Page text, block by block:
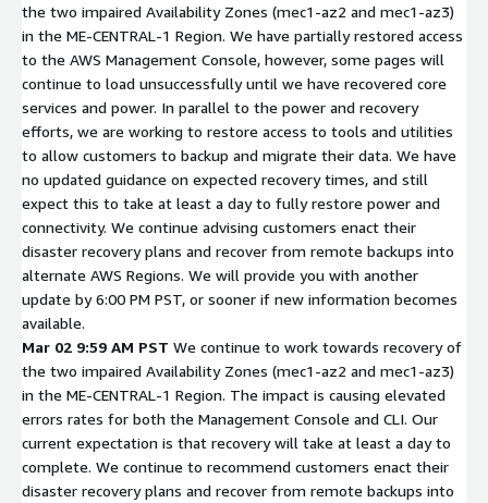
the two impaired Availability Zones (mec1-az2 and mec1-az3)
in the ME-CENTRAL-1 Region. We have partially restored access
to the AWS Management Console, however, some pages will
continue to load unsuccessfully until we have recovered core
services and power. In parallel to the power and recovery
efforts, we are working to restore access to tools and utilities
to allow customers to backup and migrate their data. We have
no updated guidance on expected recovery times, and still
expect this to take at least a day to fully restore power and
connectivity. We continue advising customers enact their
disaster recovery plans and recover from remote backups into
alternate AWS Regions. We will provide you with another
update by 6:00 PM PST, or sooner if new information becomes
available.
Mar 02 9:59 AM PST We continue to work towards recovery of
the two impaired Availability Zones (mec1-az2 and mec1-az3)
in the ME-CENTRAL-1 Region. The impact is causing elevated
errors rates for both the Management Console and CLI. Our
current expectation is that recovery will take at least a day to
complete. We continue to recommend customers enact their
disaster recovery plans and recover from remote backups into